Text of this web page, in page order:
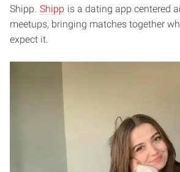
Shipp. Shipp is a dating app centered
meetups, bringing matches together
expect it.